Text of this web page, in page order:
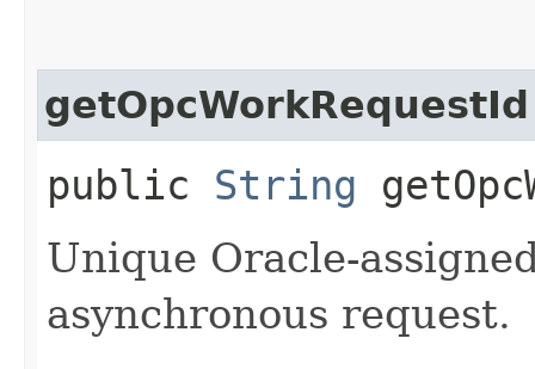
getOpcWorkRequestId
public String
Unique Oracle-
asynchronous request.